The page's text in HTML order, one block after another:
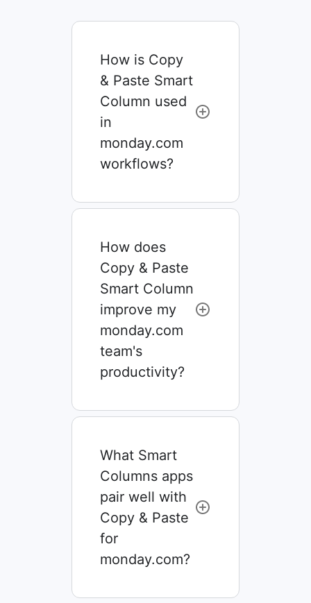
How is Copy
& Paste Smart
Column used
in
monday.com
workflows?
How does
Copy & Paste
Smart Column
improve my
monday.com
team's
productivity?
What Smart
Columns apps
pair well with
Copy & Paste
for
monday.com?